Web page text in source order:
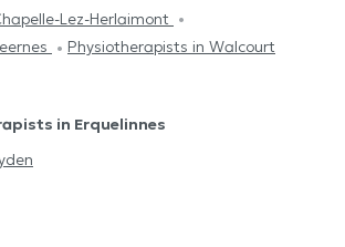
Lez-Herlaimont
Physiotherapists in Walcourt
in Erquelinnes